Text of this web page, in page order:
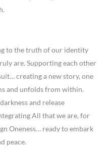
to the truth of our identity
are. Supporting each other
creating a new story, one
and unfolds from within.
and release
All that we are, for
Oneness… ready to embark
peace.